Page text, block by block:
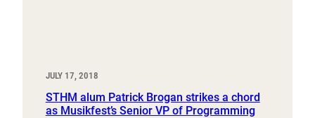
JULY 17, 2018
STHM alum Patrick Brogan strikes a chord
as Musikfest’s Senior VP of Programming